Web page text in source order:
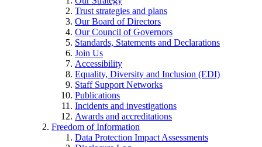
Trust strategies and plans
Our Board of Directors
Our Council of Governors
Standards, Statements and Declarations
Join Us
Accessibility
Equality, Diversity and Inclusion (EDI)
Staff Support Networks
Publications
Incidents and investigations
Awards and accreditations
Freedom of Information
Data Protection Impact Assessments